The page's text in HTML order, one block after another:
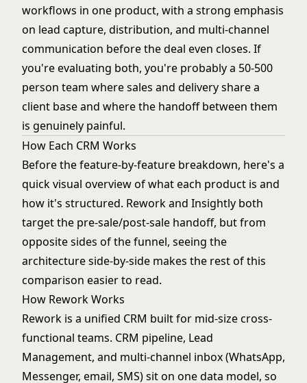
workflows in one product, with a strong emphasis
on lead capture, distribution, and multi-channel
communication before the deal even closes. If
you're evaluating both, you're probably a 50-500
person team where sales and delivery share a
client base and where the handoff between them
is genuinely painful.
How Each CRM Works
Before the feature-by-feature breakdown, here's a
quick visual overview of what each product is and
how it's structured. Rework and Insightly both
target the pre-sale/post-sale handoff, but from
opposite sides of the funnel, seeing the
architecture side-by-side makes the rest of this
comparison easier to read.
How Rework Works
Rework is a unified CRM built for mid-size cross-
functional teams. CRM pipeline, Lead
Management, and multi-channel inbox (WhatsApp,
Messenger, email, SMS) sit on one data model, so